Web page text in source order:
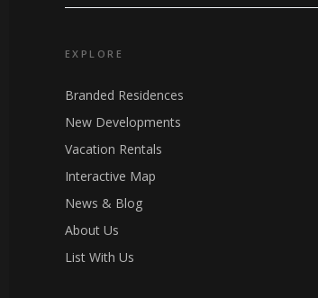
EXPLORE
Branded Residences
New Developments
Vacation Rentals
Interactive Map
News & Blog
About Us
List With Us